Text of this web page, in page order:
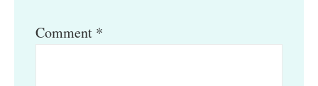
Comment *